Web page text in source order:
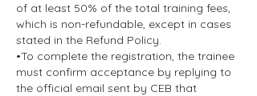
of at least 50% of the total training fees,
which is non-refundable, except in cases
stated in the Refund Policy.
•To complete the registration, the trainee
must confirm acceptance by replying to
the official email sent by CEB that